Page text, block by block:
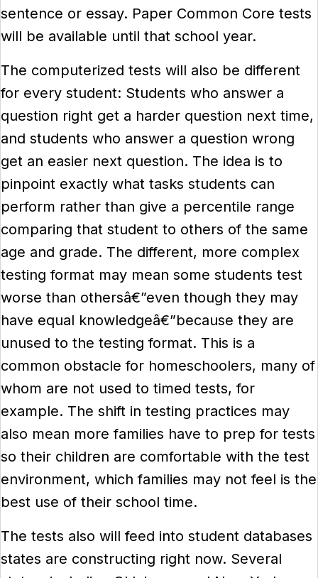
sentence or essay. Paper Common Core tests
will be available until that school year.
The computerized tests will also be different
for every student: Students who answer a
question right get a harder question next time,
and students who answer a question wrong
get an easier next question. The idea is to
pinpoint exactly what tasks students can
perform rather than give a percentile range
comparing that student to others of the same
age and grade. The different, more complex
testing format may mean some students test
worse than othersâ€”even though they may
have equal knowledgeâ€”because they are
unused to the testing format. This is a
common obstacle for homeschoolers, many of
whom are not used to timed tests, for
example. The shift in testing practices may
also mean more families have to prep for tests
so their children are comfortable with the test
environment, which families may not feel is the
best use of their school time.
The tests also will feed into student databases
states are constructing right now. Several